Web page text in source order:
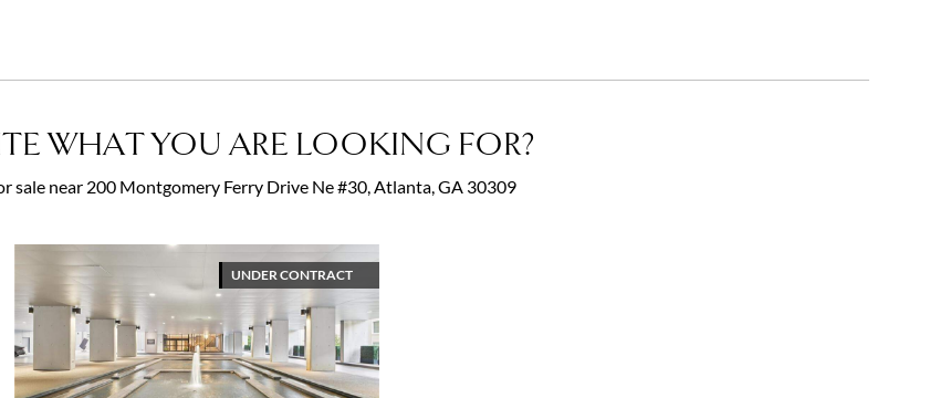
WHAT YOU ARE LOOKING FOR?
sale near 200 Montgomery Ferry Drive Ne #30, Atlanta, GA 30309
UNDER CONTRACT